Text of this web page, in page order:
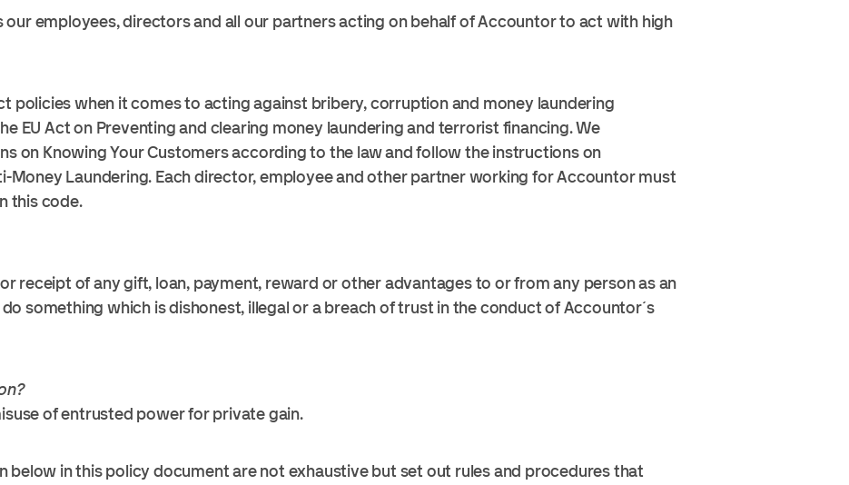
employees, directors and all our partners acting on behalf of Accountor to act with high
policies when it comes to acting against bribery, corruption and money laundering
EU Act on Preventing and clearing money laundering and terrorist financing. We
on Knowing Your Customers according to the law and follow the instructions on
Money Laundering. Each director, employee and other partner working for Accountor must
this code.
receipt of any gift, loan, payment, reward or other advantages to or from any person as an
something which is dishonest, illegal or a breach of trust in the conduct of Accountor´s
of entrusted power for private gain.
below in this policy document are not exhaustive but set out rules and procedures that